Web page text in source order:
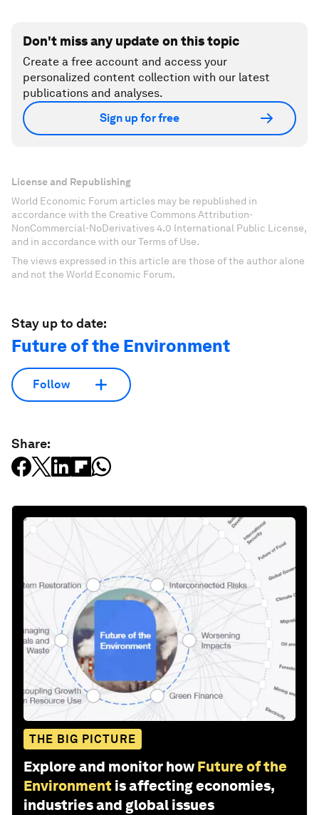
Don't miss any update on this topic
Create a free account and access your
personalized content collection with our latest
publications and analyses.
Sign up for free
License and Republishing
World Economic Forum articles may be republished in
accordance with the Creative Commons Attribution-
NonCommercial-NoDerivatives 4.0 International Public License,
and in accordance with our Terms of Use.
The views expressed in this article are those of the author alone
and not the World Economic Forum.
Stay up to date:
Future of the Environment
Follow
Share:
THE BIG PICTURE
Explore and monitor how Future of the
Environment is affecting economies,
industries and global issues